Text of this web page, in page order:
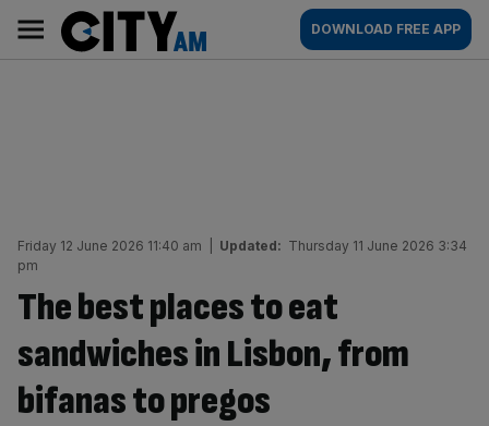
content
AM
Main
navigation
DOWNLOAD FREE APP
Friday 12 June 2026 11:40 am Updated: Thursday 11 June 2026 3:34
pm
The best places to eat
sandwiches in Lisbon, from
bifanas to pregos